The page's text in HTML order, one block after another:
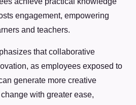
engagement, empowering
and teachers.
that collaborative
as employees exposed to
generate more creative
with greater ease,